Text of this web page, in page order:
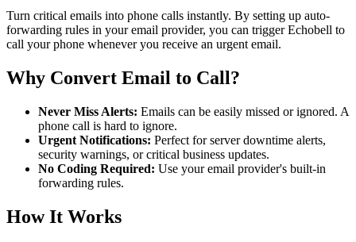
Turn critical emails into phone calls instantly. By setting up auto-
forwarding rules in your email provider, you can trigger Echobell to
call your phone whenever you receive an urgent email.
Why Convert Email to Call?
Never Miss Alerts: Emails can be easily missed or ignored. A
phone call is hard to ignore.
Urgent Notifications: Perfect for server downtime alerts,
security warnings, or critical business updates.
No Coding Required: Use your email provider's built-in
forwarding rules.
How It Works